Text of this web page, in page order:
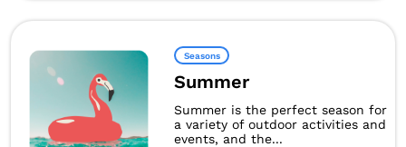
Seasons
Summer
Summer is the perfect season for
a variety of outdoor activities and
events, and the...